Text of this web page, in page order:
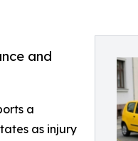
and
a
as injury